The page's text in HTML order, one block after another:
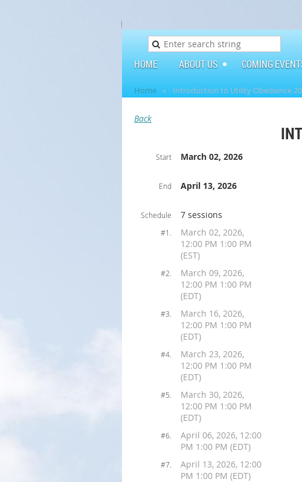
HOME ABOUT US COMING
Home Introduction to Utility Obedience
Back
Start March 02, 2026
End April 13, 2026
Schedule 7 sessions
#1.
March 02, 2026,
12:00 PM 1:00 PM
(EST)
#2.
March 09, 2026,
12:00 PM 1:00 PM
(EDT)
#3.
March 16, 2026,
12:00 PM 1:00 PM
(EDT)
#4.
March 23, 2026,
12:00 PM 1:00 PM
(EDT)
#5.
March 30, 2026,
12:00 PM 1:00 PM
(EDT)
#6.
April 06, 2026, 12:00
PM 1:00 PM (EDT)
#7.
April 13, 2026, 12:00
PM 1:00 PM (EDT)